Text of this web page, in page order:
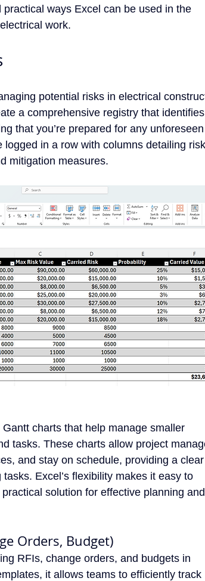
practical ways Excel can be used in the
work.
potential risks in electrical
a comprehensive registry that
that you’re prepared for any unforeseen
in a row with columns detailing risk
mitigation measures.
charts that help manage smaller
tasks. These charts allow project
and stay on schedule, providing a clear
Excel’s flexibility makes it easy to
solution for effective planning and
Orders, Budget)
RFIs, change orders, and budgets in
it allows teams to efficiently track